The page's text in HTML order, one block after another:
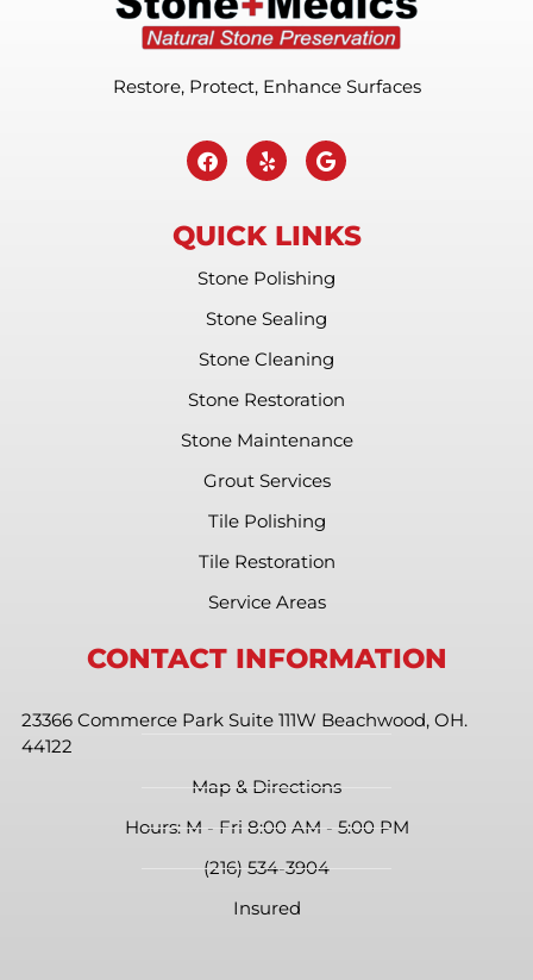
Restore, Protect, Enhance Surfaces
QUICK LINKS
Stone Polishing
Stone Sealing
Stone Cleaning
Stone Restoration
Stone Maintenance
Grout Services
Tile Polishing
Tile Restoration
Service Areas
CONTACT INFORMATION
23366 Commerce Park Suite 111W Beachwood, OH.
44122
Map & Directions
Hours: M - Fri 8:00 AM - 5:00 PM
(216) 534-3904
Insured